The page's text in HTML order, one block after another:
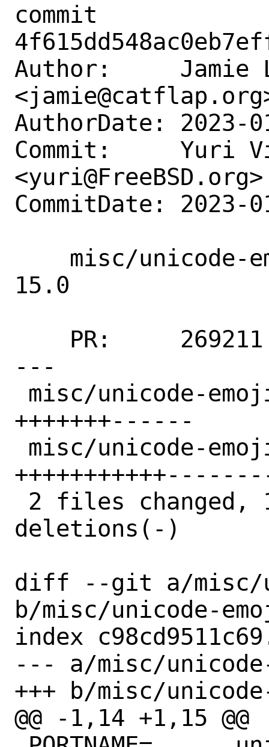
commit
Author:     Jamie
AuthorDate: 2023-
Commit:     Yuri
<yuri@FreeBSD.org>
CommitDate: 2023-
15.0
---
+++++++------
deletions(-)
diff --git a/misc/
b/misc/unicode-
index
--- a/misc/
+++ b/misc/
@@ -1,14 +1,15 @@